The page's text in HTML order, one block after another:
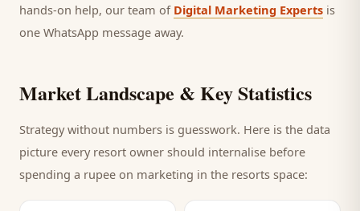
hands-on help, our team of Digital Marketing Experts is
one WhatsApp message away.
Market Landscape & Key Statistics
Strategy without numbers is guesswork. Here is the data
picture every resort owner should internalise before
spending a rupee on marketing in the resorts space: